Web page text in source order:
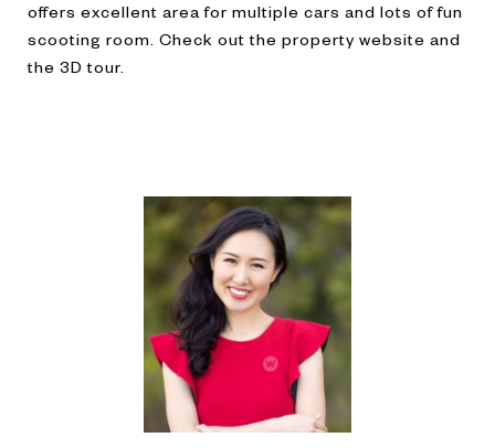
offers excellent area for multiple cars and lots of fun
scooting room. Check out the property website and
the 3D tour.